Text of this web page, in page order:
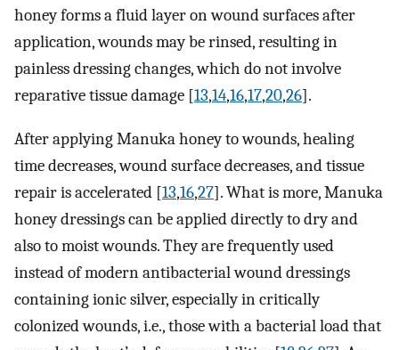
honey forms a fluid layer on wound surfaces after
application, wounds may be rinsed, resulting in
painless dressing changes, which do not involve
reparative tissue damage [13,14,16,17,20,26].
After applying Manuka honey to wounds, healing
time decreases, wound surface decreases, and tissue
repair is accelerated [13,16,27]. What is more, Manuka
honey dressings can be applied directly to dry and
also to moist wounds. They are frequently used
instead of modern antibacterial wound dressings
containing ionic silver, especially in critically
colonized wounds, i.e., those with a bacterial load that